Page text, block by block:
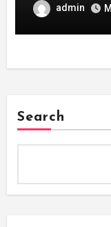
admin
Search